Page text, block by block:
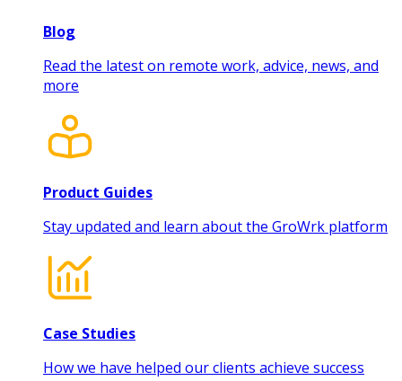
Blog
Read the latest on remote work, advice, news, and
more
Product Guides
Stay updated and learn about the GroWrk platform
Case Studies
How we have helped our clients achieve success